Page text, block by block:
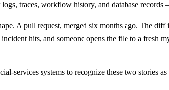
traces, workflow history, and database
A pull request, merged six months ago. The diff
hits, and someone opens the file to a
services systems to recognize these two stories